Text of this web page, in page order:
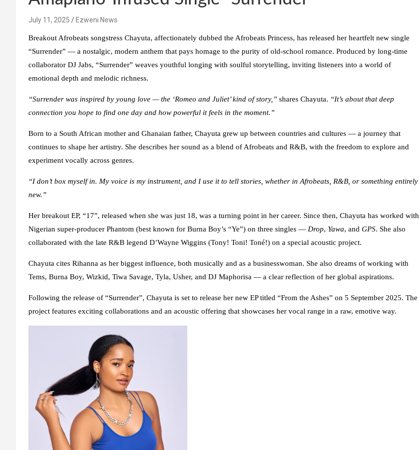
July 11, 2025 Ezweni News
Breakout Afrobeats songstress Chayuta, affectionately dubbed the Afrobeats Princess, has released her heartfelt new single
“Surrender” — a nostalgic, modern anthem that pays homage to the purity of old-school romance. Produced by long-time
collaborator DJ Jabs, “Surrender” weaves youthful longing with soulful storytelling, inviting listeners into a world of
emotional depth and melodic richness.
“Surrender was inspired by young love — the ‘Romeo and Juliet’ kind of story,” shares Chayuta. “It’s about that deep
connection you hope to find one day and how powerful it feels in the moment.”
Born to a South African mother and Ghanaian father, Chayuta grew up between countries and cultures — a journey that
continues to shape her artistry. She describes her sound as a blend of Afrobeats and R&B, with the freedom to explore and
experiment vocally across genres.
“I don’t box myself in. My voice is my instrument, and I use it to tell stories, whether in Afrobeats, R&B, or something entirely
new.”
Her breakout EP, “17”, released when she was just 18, was a turning point in her career. Since then, Chayuta has worked with
Nigerian super-producer Phantom (best known for Burna Boy’s “Ye”) on three singles — Drop, Yawa, and GPS. She also
collaborated with the late R&B legend D’Wayne Wiggins (Tony! Toni! Toné!) on a special acoustic project.
Chayuta cites Rihanna as her biggest influence, both musically and as a businesswoman. She also dreams of working with
Tems, Burna Boy, Wizkid, Tiwa Savage, Tyla, Usher, and DJ Maphorisa — a clear reflection of her global aspirations.
Following the release of “Surrender”, Chayuta is set to release her new EP titled “From the Ashes” on 5 September 2025. The
project features exciting collaborations and an acoustic offering that showcases her vocal range in a raw, emotive way.